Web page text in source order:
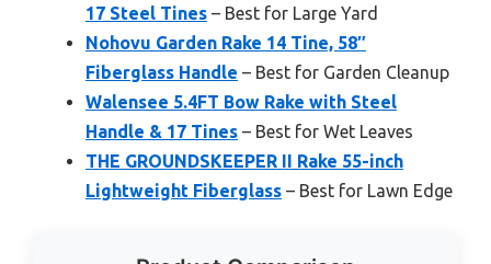
17 Steel Tines – Best for Large Yard
Nohovu Garden Rake 14 Tine, 58″
Fiberglass Handle – Best for Garden Cleanup
Walensee 5.4FT Bow Rake with Steel
Handle & 17 Tines – Best for Wet Leaves
THE GROUNDSKEEPER II Rake 55-inch
Lightweight Fiberglass – Best for Lawn Edge